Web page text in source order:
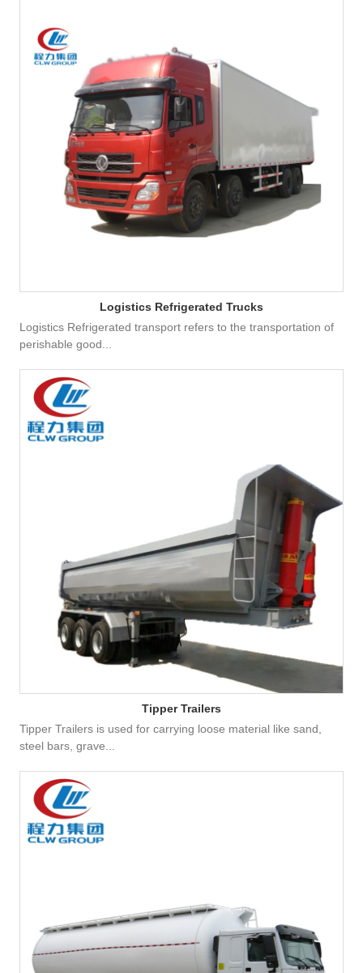
Logistics Refrigerated Trucks
Logistics Refrigerated transport refers to the transportation of
perishable good...
Tipper Trailers
Tipper Trailers is used for carrying loose material like sand,
steel bars, grave...